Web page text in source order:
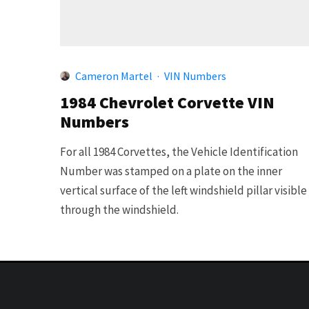
Cameron Martel · VIN Numbers
1984 Chevrolet Corvette VIN
Numbers
For all 1984 Corvettes, the Vehicle Identification
Number was stamped on a plate on the inner
vertical surface of the left windshield pillar visible
through the windshield.